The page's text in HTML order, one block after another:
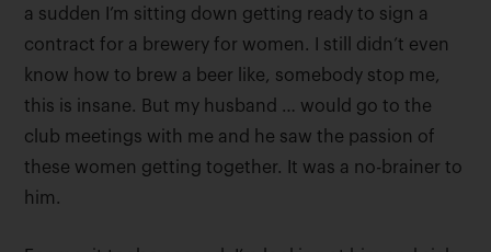
a sudden I’m sitting down getting ready to sign a
contract for a brewery for women. I still didn’t even
know how to brew a beer like, somebody stop me,
this is insane. But my husband … would go to the
club meetings with me and he saw the passion of
these women getting together. It was a no-brainer to
him.